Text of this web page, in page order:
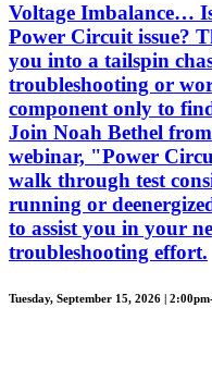
Voltage Imbalance…
Power Circuit issue?
you into a tailspin
troubleshooting or
component only to
Join Noah Bethel
webinar, "Power
walk through test
running or
to assist you in your
troubleshooting effort.
Tuesday, September 15, 2026 |